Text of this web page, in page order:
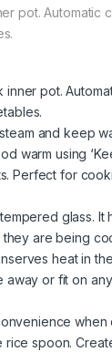
pot. Automatic
pot.
and keep
using
Perfect for
glass. It
are being
heat in
or fit on
spoon.